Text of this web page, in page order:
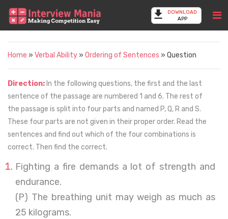
DOWNLOAD
APP
Home » Verbal Ability » Ordering of Sentences » Question
Direction: In the following questions, the first and the last
sentence of the passage are numbered 1 and 6. The rest of
the passage is split into four parts and named P, Q, R and S.
These four parts are not given in their proper order. Read the
sentences and find out which of the four combinations is
correct. Then find the correct.
Fighting a fire demands a lot of strength and
endurance.
(P) The breathing unit may weigh as much as
25 kilograms.